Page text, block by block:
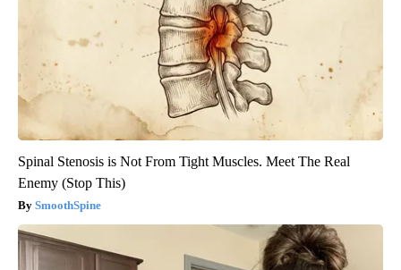
Spinal Stenosis is Not From Tight Muscles. Meet The Real
Enemy (Stop This)
SmoothSpine